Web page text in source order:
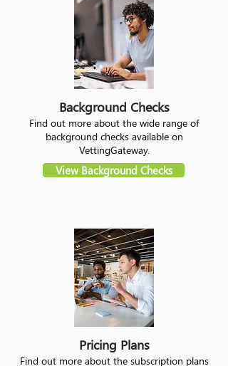
Background Checks
Find out more about the wide range of
background checks available on
VettingGateway.
View Background Checks
Pricing Plans
Find out more about the subscription plans